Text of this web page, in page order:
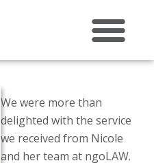
We were more than
delighted with the service
we received from Nicole
and her team at ngoLAW.